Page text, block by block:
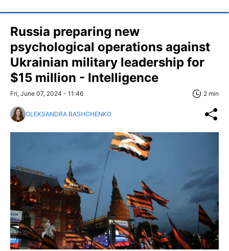
Russia preparing new
psychological operations against
Ukrainian military leadership for
$15 million - Intelligence
Fri, June 07, 2024 - 11:46 2 min
OLEKSANDRA BASHCHENKO